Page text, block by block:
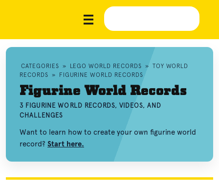
CATEGORIES » LEGO WORLD RECORDS » TOY WORLD
RECORDS » FIGURINE WORLD RECORDS
Figurine World Records
3 FIGURINE WORLD RECORDS, VIDEOS, AND
CHALLENGES
Want to learn how to create your own figurine world
record? Start here.